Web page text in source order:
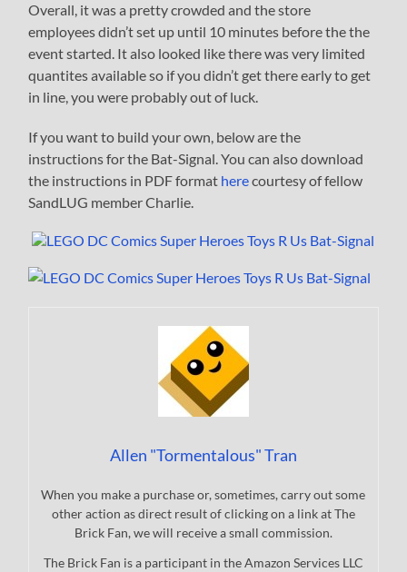
Overall, it was a pretty crowded and the store
employees didn’t set up until 10 minutes before the the
event started. It also looked like there was very limited
quantites available so if you didn’t get there early to get
in line, you were probably out of luck.
If you want to build your own, below are the
instructions for the Bat-Signal. You can also download
the instructions in PDF format herecourtesy of fellow
SandLUG member Charlie.
Allen "Tormentalous" Tran
When you make a purchase or, sometimes, carry out some
other action as direct result of clicking on a link at The
Brick Fan, we will receive a small commission.
The Brick Fan is a participant in the Amazon Services LLC